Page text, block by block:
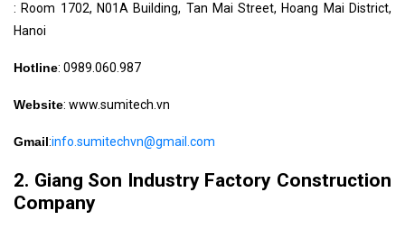
: Room 1702, N01A Building, Tan Mai Street, Hoang Mai District,
Hanoi
Hotline: 0989.060.987
Website: www.sumitech.vn
Gmail:info.sumitechvn@gmail.com
2. Giang Son Industry Factory Construction
Company